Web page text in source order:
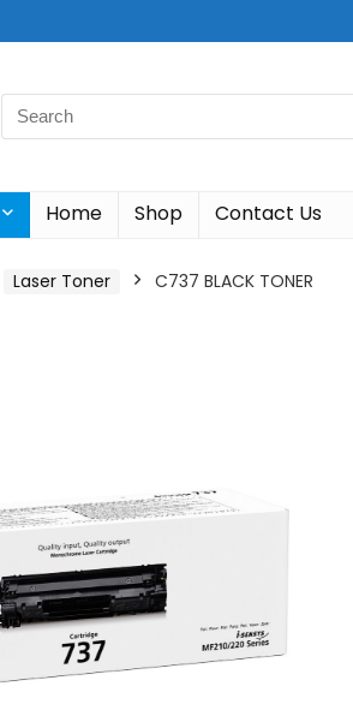
Search
for:
Home Shop Contact Us
Laser Toner C737 BLACK TONER